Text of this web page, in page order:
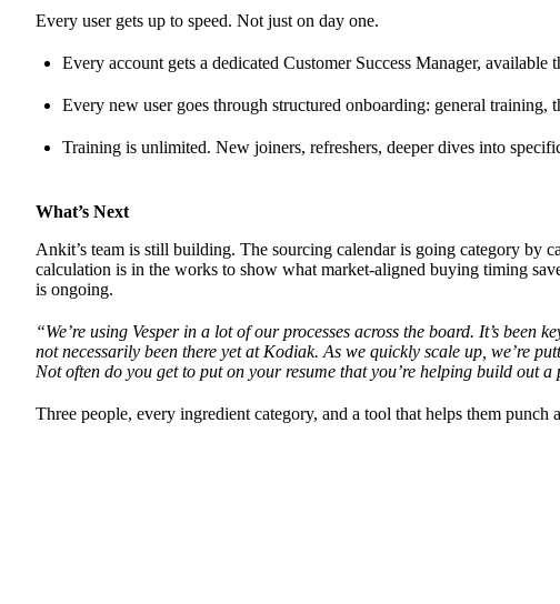
Every user gets up to speed. Not just on day one.
Every account gets a dedicated Customer Success Manager, available
Every new user goes through structured onboarding: general
Training is unlimited. New joiners, refreshers, deeper dives into
What’s Next
Ankit’s team is still building. The sourcing calendar is going category by
calculation is in the works to show what market-aligned buying timing
is ongoing.
“We’re using Vesper in a lot of our processes across the board. It’s
not necessarily been there yet at Kodiak. As we quickly scale up, we’re
Not often do you get to put on your resume that you’re helping build out
Three people, every ingredient category, and a tool that helps them punch